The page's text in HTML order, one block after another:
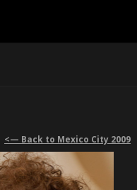
<— Back to Mexico City 2009